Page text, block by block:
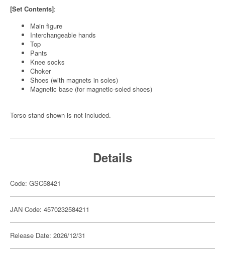
[Set Contents]:
Main figure
Interchangeable hands
Top
Pants
Knee socks
Choker
Shoes (with magnets in soles)
Magnetic base (for magnetic-soled shoes)
Torso stand shown is not included.
Details
Code: GSC58421
JAN Code: 4570232584211
Release Date: 2026/12/31